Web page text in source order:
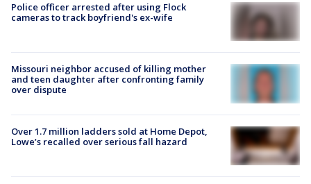
Police officer arrested after using Flock
cameras to track boyfriend's ex-wife
Missouri neighbor accused of killing mother
and teen daughter after confronting family
over dispute
Over 1.7 million ladders sold at Home Depot,
Lowe’s recalled over serious fall hazard